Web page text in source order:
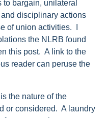
bargain, unilateral
disciplinary actions
of union activities. I
the NLRB found
this post. A link to the
reader can peruse the
the nature of the
or considered. A laundry